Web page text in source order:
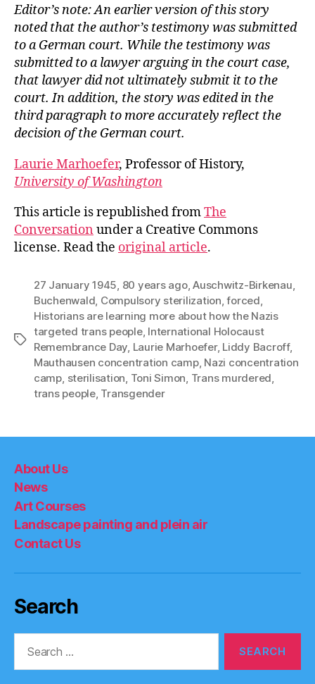
Editor’s note: An earlier version of this story
noted that the author’s testimony was submitted
to a German court. While the testimony was
submitted to a lawyer arguing in the court case,
that lawyer did not ultimately submit it to the
court. In addition, the story was edited in the
third paragraph to more accurately reflect the
decision of the German court.
Laurie Marhoefer, Professor of History,
University of Washington
This article is republished fromThe
Conversation under a Creative Commons
license. Read the original article.
Tags
27 January 1945, 80 years ago,Auschwitz-Birkenau,
Buchenwald, Compulsory sterilization,forced,
Historians are learning more about how the Nazis
targeted trans people, International Holocaust
Remembrance Day, Laurie Marhoefer, Liddy Bacroff,
Mauthausen concentration camp, Nazi concentration
camp, sterilisation, Toni Simon, Trans murdered,
trans people, Transgender
About Us
News
Art Courses
Landscape painting and plein air
Contact Us
Search